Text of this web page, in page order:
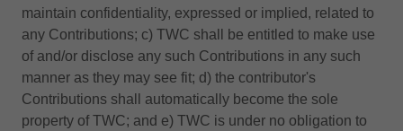
maintain confidentiality, expressed or implied, related to
any Contributions; c) TWC shall be entitled to make use
of and/or disclose any such Contributions in any such
manner as they may see fit; d) the contributor's
Contributions shall automatically become the sole
property of TWC; and e) TWC is under no obligation to